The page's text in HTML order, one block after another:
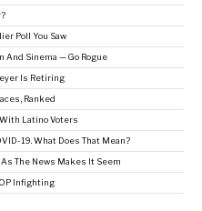
Poll You Saw
Sinema — Go Rogue
Is Retiring
Ranked
Latino Voters
19. What Does That Mean?
The News Makes It Seem
Infighting